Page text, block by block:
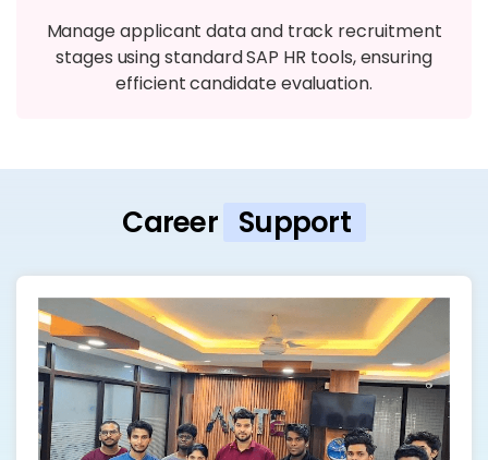
Manage applicant data and track recruitment
stages using standard SAP HR tools, ensuring
efficient candidate evaluation.
Career Support